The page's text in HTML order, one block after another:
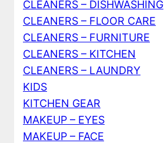
CLEANERS – DISHWASHING
CLEANERS – FLOOR CARE
CLEANERS – FURNITURE
CLEANERS – KITCHEN
CLEANERS – LAUNDRY
KIDS
KITCHEN GEAR
MAKEUP – EYES
MAKEUP – FACE